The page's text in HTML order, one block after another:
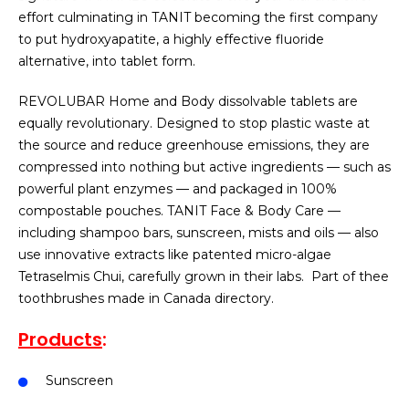
effort culminating in TANIT becoming the first company
to put hydroxyapatite, a highly effective fluoride
alternative, into tablet form.
REVOLUBAR Home and Body dissolvable tablets are
equally revolutionary. Designed to stop plastic waste at
the source and reduce greenhouse emissions, they are
compressed into nothing but active ingredients — such as
powerful plant enzymes — and packaged in 100%
compostable pouches. TANIT Face & Body Care —
including shampoo bars, sunscreen, mists and oils — also
use innovative extracts like patented micro-algae
Tetraselmis Chui, carefully grown in their labs. Part of thee
toothbrushes made in Canada directory.
Products:
Sunscreen